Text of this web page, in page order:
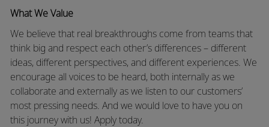
What We Value
We believe that real breakthroughs come from teams that
think big and respect each other’s differences – different
ideas, different perspectives, and different experiences. We
encourage all voices to be heard, both internally as we
collaborate and externally as we listen to our customers’
most pressing needs. And we would love to have you on
this journey with us! Apply today.